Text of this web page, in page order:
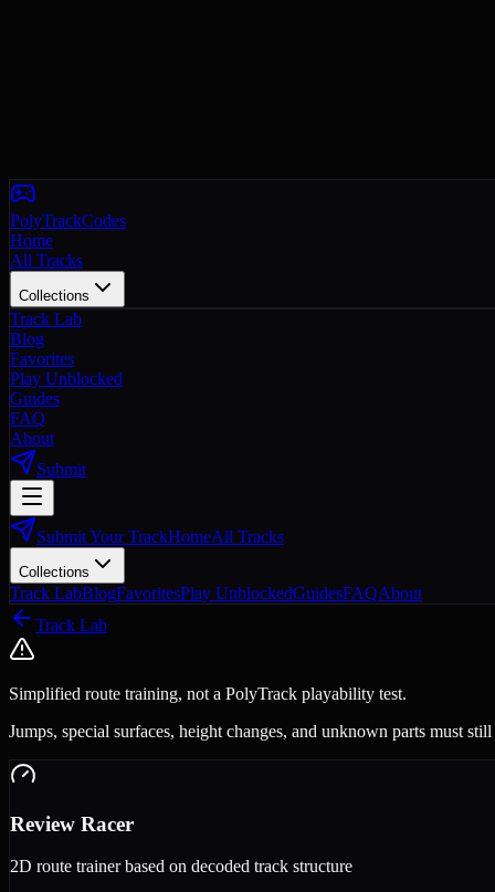
PolyTrackCodes
Home
All Tracks
Collections
Track Lab
Blog
Favorites
Play Unblocked
Guides
FAQ
About
Submit
Submit Your TrackHomeAll Tracks
Collections
Track LabBlogFavoritesPlay UnblockedGuidesFAQAbout
Track Lab
Simplified route training, not a PolyTrack playability test.
Jumps, special surfaces, height changes, and unknown parts must
Review Racer
2D route trainer based on decoded track structure